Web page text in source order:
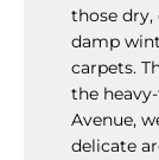
those dry,
damp
carpets.
the
Avenue,
delicate